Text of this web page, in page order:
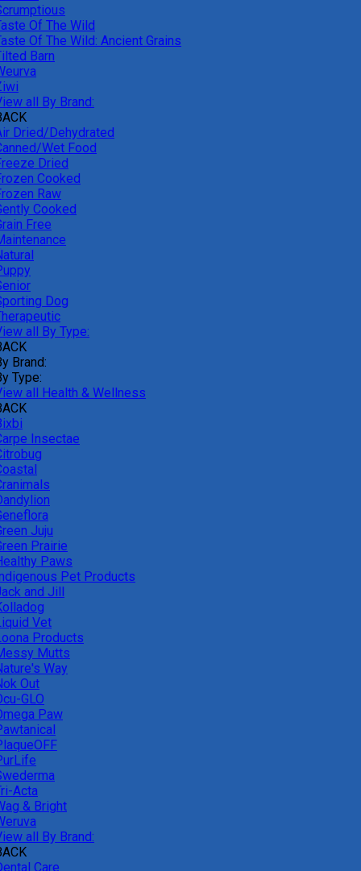
Of The Wild
Of The Wild: Ancient Grains
Barn
all By Brand:
Dried/Dehydrated
Wet Food
Dried
Cooked
Raw
Cooked
Free
Dog
all By Type:
Brand:
Type:
all Health & Wellness
Insectae
Juju
Prairie
Paws
Pet Products
and Jill
Vet
Products
Mutts
Way
Out
GLO
Paw
Acta
& Bright
all By Brand:
Care